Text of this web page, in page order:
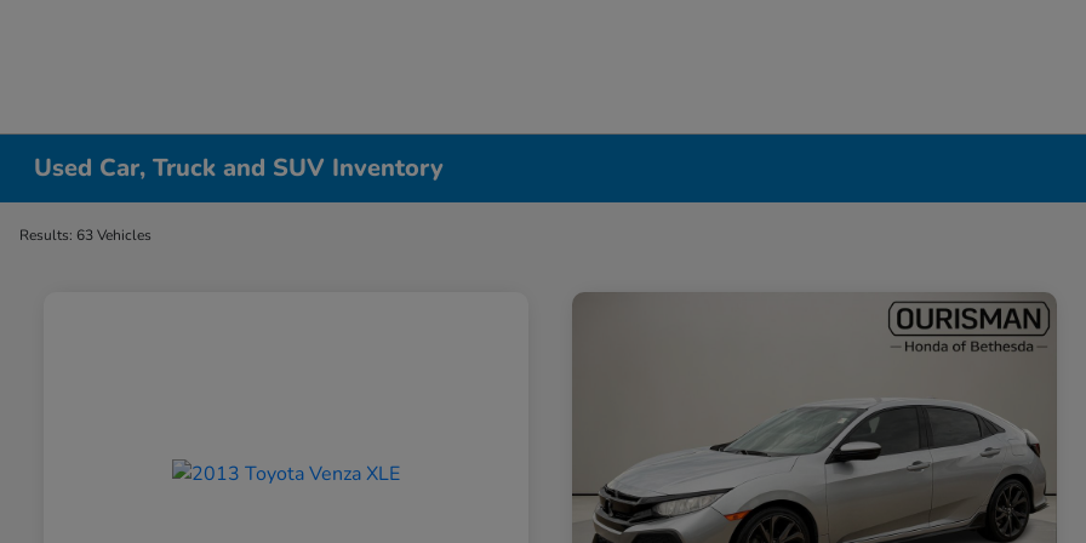
Used Car, Truck and SUV Inventory
Results: 63 Vehicles